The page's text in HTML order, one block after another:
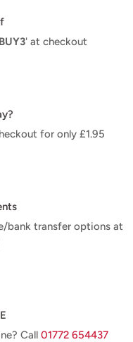
BUY3' at checkout
for only £1.95
bank transfer options at
Call 01772 654437